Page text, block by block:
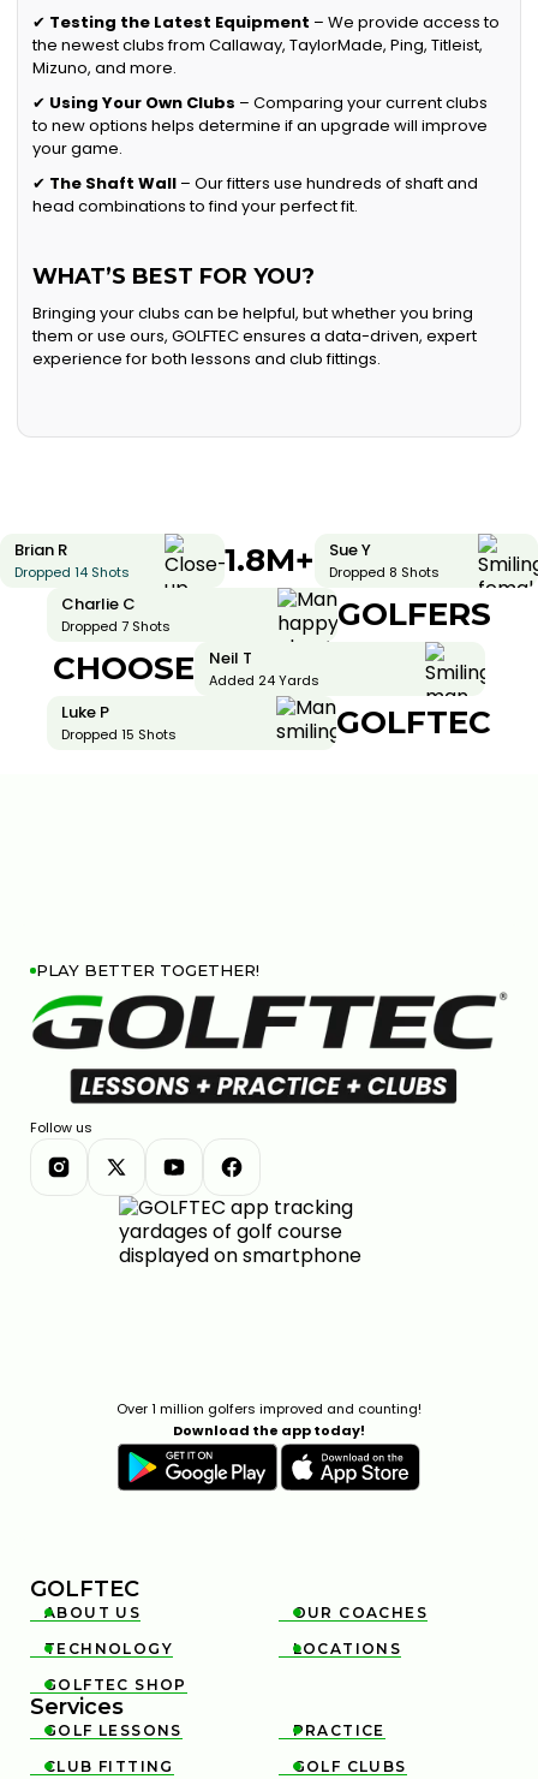
✔ Testing the Latest Equipment – We provide access to
the newest clubs from Callaway, TaylorMade, Ping, Titleist,
Mizuno, and more.
✔ Using Your Own Clubs – Comparing your current clubs
to new options helps determine if an upgrade will improve
your game.
✔ The Shaft Wall – Our fitters use hundreds of shaft and
head combinations to find your perfect fit.
WHAT’S BEST FOR YOU?
Bringing your clubs can be helpful, but whether you bring
them or use ours, GOLFTEC ensures a data-driven, expert
experience for both lessons and club fittings.
Brian R
Dropped 14 Shots 1.8M+ Sue Y
Dropped 8 Shots
Charlie C
Dropped 7 Shots
GOLFERS
CHOOSE
Neil T
Added 24 Yards
Luke P
Dropped 15 Shots GOLFTEC
PLAY BETTER TOGETHER!
Follow us
Over 1 million golfers improved and counting!
Download the app today!
GOLFTEC

ABOUT US 
OUR COACHES

TECHNOLOGY 
LOCATIONS

GOLFTEC SHOP
Services

GOLF LESSONS 
PRACTICE

CLUB FITTING 
GOLF CLUBS